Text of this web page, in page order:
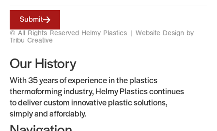
Our History
With 35 years of experience in the plastics
thermoforming industry, Helmy Plastics continues
to deliver custom innovative plastic solutions,
simply and affordably.
Submit
© All Rights Reserved Helmy Plastics | Website Design by
Tribu Creative